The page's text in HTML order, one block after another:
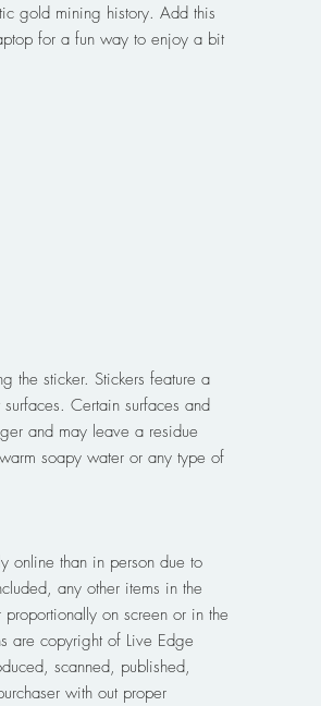
gold mining history. Add this
for a fun way to enjoy a bit
the sticker. Stickers feature a
Certain surfaces and
and may leave a residue
soapy water or any type of
online than in person due to
any other items in the
on screen or in the
are copyright of Live Edge
scanned, published,
with out proper